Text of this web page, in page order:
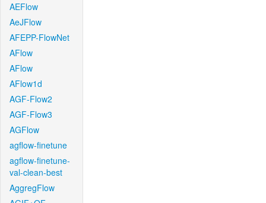
AEFlow
AeJFlow
AFEPP-FlowNet
AFlow
AFlow
AFlow1d
AGF-Flow2
AGF-Flow3
AGFlow
agflow-finetune
agflow-finetune-
val-clean-best
AggregFlow